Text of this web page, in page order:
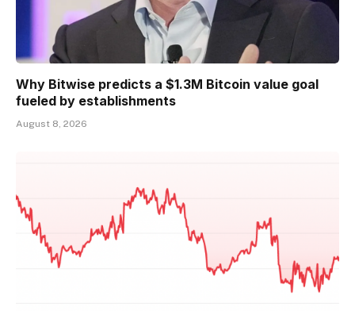
Why Bitwise predicts a $1.3M Bitcoin value goal
fueled by establishments
August 8, 2026